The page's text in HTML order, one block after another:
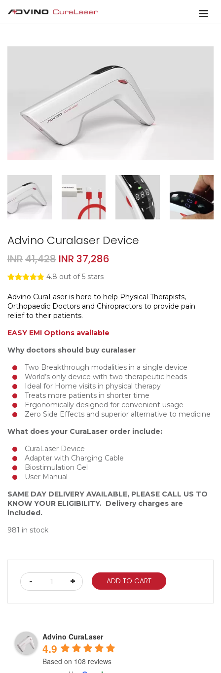
Advino Curalaser Device
INR41,428 Original
price
INR41,428.
INR 37,286
INR37,286.
out of 5
based on
customer
ratings
4.8 out of 5 stars
Advino CuraLaser is here to help Physical Therapists,
Orthopaedic Doctors and Chiropractors to provide pain
relief to their patients.
EASY EMI Options available
Why doctors should buy curalaser
Two Breakthrough modalities in a single device
World’s only device with two therapeutic heads
Ideal for Home visits in physical therapy
Treats more patients in shorter time
Ergonomically designed for convenient usage
Zero Side Effects and superior alternative to medicine
What does your CuraLaser order include:
CuraLaser Device
Adapter with Charging Cable
Biostimulation Gel
User Manual
SAME DAY DELIVERY AVAILABLE, PLEASE CALL US TO
KNOW YOUR ELIGIBILITY. Delivery charges are
included.
981 in stock
-
Advino
Curalaser
Device
+ ADD TO CART
Advino CuraLaser
4.9
Based on 108 reviews